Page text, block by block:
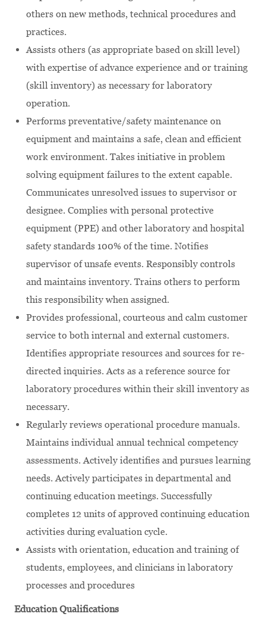
others on new methods, technical procedures and
practices.
Assists others (as appropriate based on skill level)
with expertise of advance experience and or training
(skill inventory) as necessary for laboratory
operation.
Performs preventative/safety maintenance on
equipment and maintains a safe, clean and efficient
work environment. Takes initiative in problem
solving equipment failures to the extent capable.
Communicates unresolved issues to supervisor or
designee. Complies with personal protective
equipment (PPE) and other laboratory and hospital
safety standards 100% of the time. Notifies
supervisor of unsafe events. Responsibly controls
and maintains inventory. Trains others to perform
this responsibility when assigned.
Provides professional, courteous and calm customer
service to both internal and external customers.
Identifies appropriate resources and sources for re-
directed inquiries. Acts as a reference source for
laboratory procedures within their skill inventory as
necessary.
Regularly reviews operational procedure manuals.
Maintains individual annual technical competency
assessments. Actively identifies and pursues learning
needs. Actively participates in departmental and
continuing education meetings. Successfully
completes 12 units of approved continuing education
activities during evaluation cycle.
Assists with orientation, education and training of
students, employees, and clinicians in laboratory
processes and procedures
Education Qualifications